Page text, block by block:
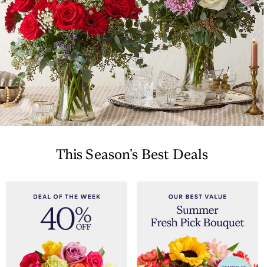
This Season’s Best Deals